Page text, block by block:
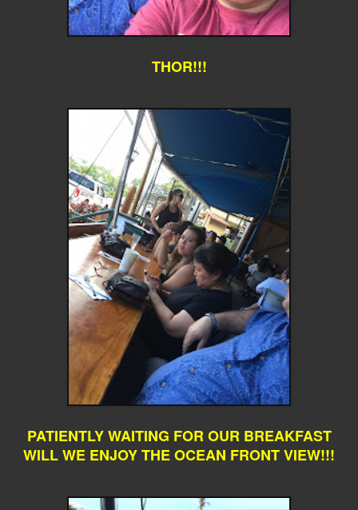
THOR!!!
PATIENTLY WAITING FOR OUR BREAKFAST
WILL WE ENJOY THE OCEAN FRONT VIEW!!!